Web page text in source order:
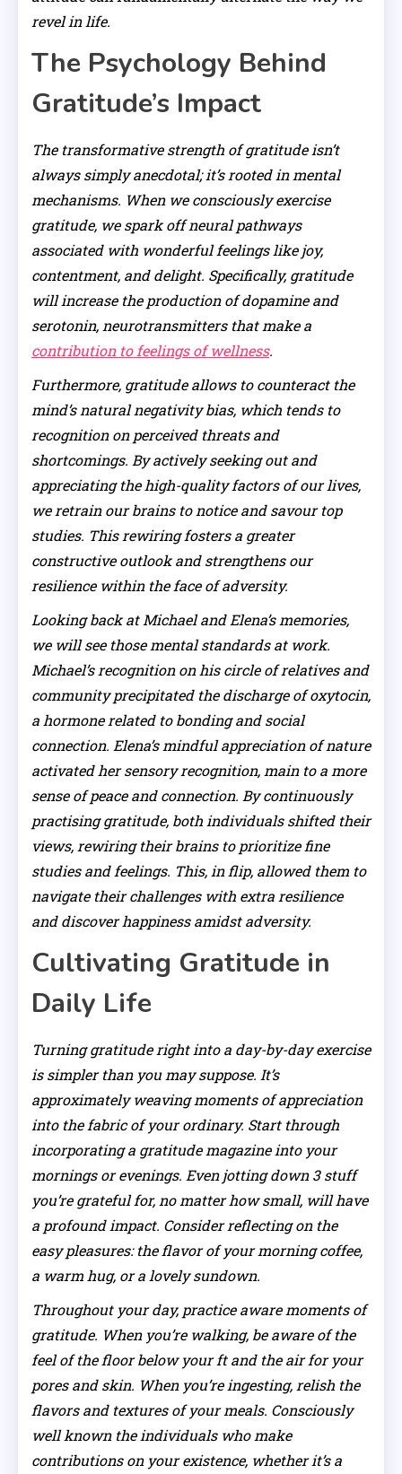
revel in life.
The Psychology Behind
Gratitude’s Impact
The transformative strength of gratitude isn’t
always simply anecdotal; it’s rooted in mental
mechanisms. When we consciously exercise
gratitude, we spark off neural pathways
associated with wonderful feelings like joy,
contentment, and delight. Specifically, gratitude
will increase the production of dopamine and
serotonin, neurotransmitters that make a
contribution to feelings of wellness.
Furthermore, gratitude allows to counteract the
mind’s natural negativity bias, which tends to
recognition on perceived threats and
shortcomings. By actively seeking out and
appreciating the high-quality factors of our lives,
we retrain our brains to notice and savour top
studies. This rewiring fosters a greater
constructive outlook and strengthens our
resilience within the face of adversity.
Looking back at Michael and Elena’s memories,
we will see those mental standards at work.
Michael’s recognition on his circle of relatives and
community precipitated the discharge of oxytocin,
a hormone related to bonding and social
connection. Elena’s mindful appreciation of nature
activated her sensory recognition, main to a more
sense of peace and connection. By continuously
practising gratitude, both individuals shifted their
views, rewiring their brains to prioritize fine
studies and feelings. This, in flip, allowed them to
navigate their challenges with extra resilience
and discover happiness amidst adversity.
Cultivating Gratitude in
Daily Life
Turning gratitude right into a day-by-day exercise
is simpler than you may suppose. It’s
approximately weaving moments of appreciation
into the fabric of your ordinary. Start through
incorporating a gratitude magazine into your
mornings or evenings. Even jotting down 3 stuff
you’re grateful for, no matter how small, will have
a profound impact. Consider reflecting on the
easy pleasures: the flavor of your morning coffee,
a warm hug, or a lovely sundown.
Throughout your day, practice aware moments of
gratitude. When you’re walking, be aware of the
feel of the floor below your ft and the air for your
pores and skin. When you’re ingesting, relish the
flavors and textures of your meals. Consciously
well known the individuals who make
contributions on your existence, whether it’s a